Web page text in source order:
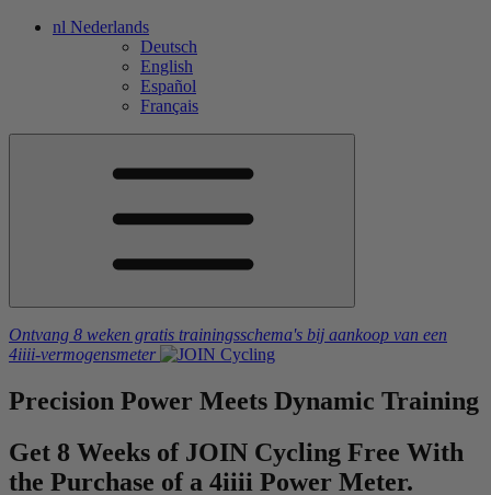
nl Nederlands
Deutsch
English
Español
Français
Ontvang 8 weken gratis trainingsschema's bij aankoop van een
4iiii-vermogensmeter
Precision Power Meets Dynamic Training
Get 8 Weeks of JOIN Cycling Free With
the Purchase of a 4iiii Power Meter.